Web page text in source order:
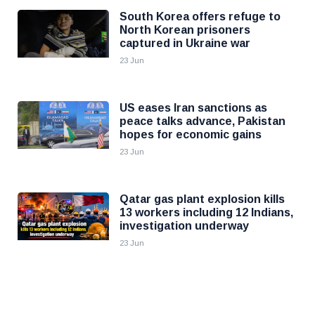
South Korea offers refuge to
North Korean prisoners
captured in Ukraine war
23 Jun
US eases Iran sanctions as
peace talks advance, Pakistan
hopes for economic gains
23 Jun
Qatar gas plant explosion kills
13 workers including 12 Indians,
investigation underway
23 Jun